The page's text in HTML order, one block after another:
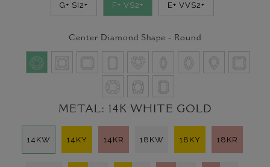
G+ SI2+ F+ VS2+ E+ VVS2+
Center Diamond Shape - Round
METAL: 14K WHITE GOLD
14KW 14KY 14KR 18KW 18KY 18KR